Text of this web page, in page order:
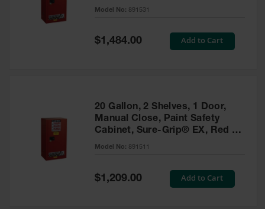
891531
Model No: 891531
Special
Price
$1,484.00 Add to Cart
20 Gallon, 2 Shelves, 1 Door,
Manual Close, Paint Safety
Cabinet, Sure-Grip® EX, Red -
891511
Model No: 891511
Special
Price
$1,209.00 Add to Cart